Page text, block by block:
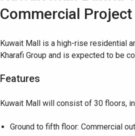
Commercial Project
Kuwait Mall is a high-rise residential
Kharafi Group and is expected to be
Features
Kuwait Mall will consist of 30 floors,
Ground to fifth floor: Commercial